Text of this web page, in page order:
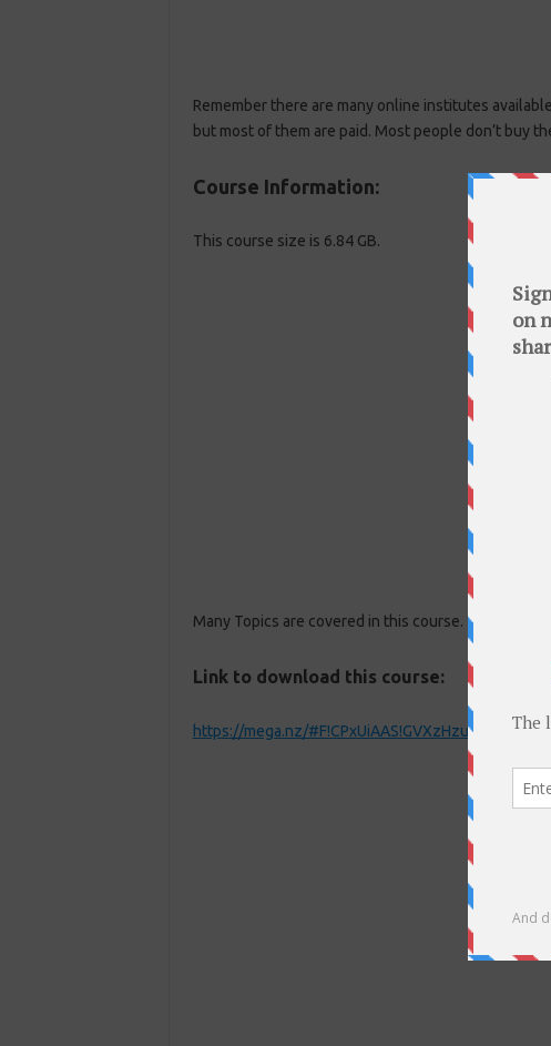
Remember there are many online institutes
but most of them are paid. Most people don’t buy
Course Information:
This course size is 6.84 GB.
Many Topics are covered in this course. You can
Link to download this course:
https://mega.nz/